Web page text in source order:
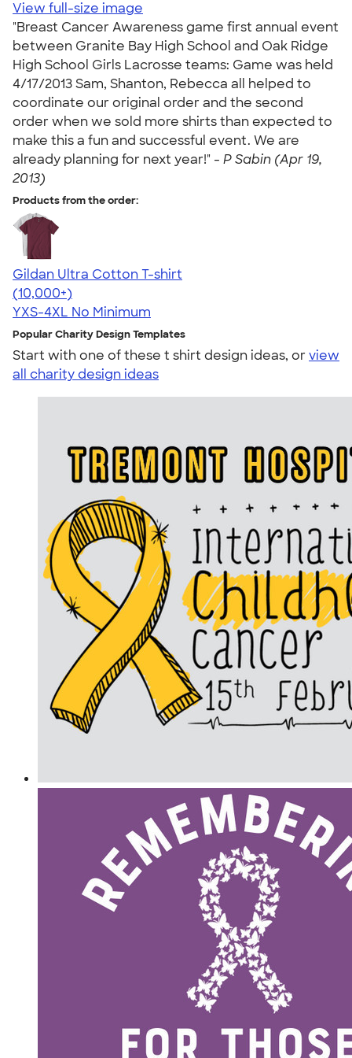
View full-size image
"Breast Cancer Awareness game first annual event
between Granite Bay High School and Oak Ridge
High School Girls Lacrosse teams: Game was held
4/17/2013 Sam, Shanton, Rebecca all helped to
coordinate our original order and the second
order when we sold more shirts than expected to
make this a fun and successful event. We are
already planning for next year!" - P Sabin (Apr 19,
2013)
Products from the order:
Gildan Ultra Cotton T-shirt
4.64
304320
(10,000+)
YXS-4XL No Minimum
Popular Charity Design Templates
Start with one of these t shirt design ideas, orview
all charity design ideas